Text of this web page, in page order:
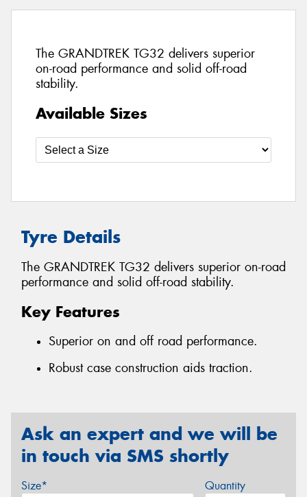
The GRANDTREK TG32 delivers superior
on-road performance and solid off-road
stability.
Available Sizes
Tyre Details
The GRANDTREK TG32 delivers superior on-road
performance and solid off-road stability.
Key Features
Superior on and off road performance.
Robust case construction aids traction.
Ask an expert and we will be
in touch via SMS shortly
Size* Quantity